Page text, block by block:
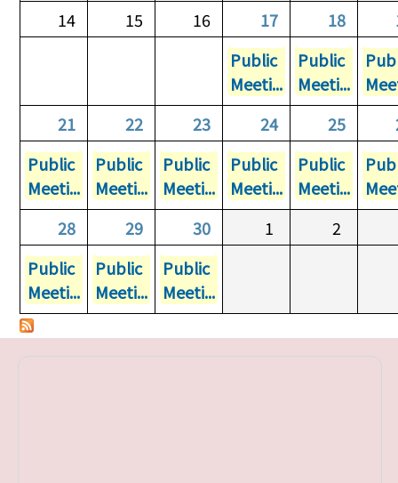
14 15 16 17 18
Public
Meeti...
Public
Meeti...
21
22 23 24 25
Public
Meeti...
Public
Meeti...
Public
Meeti...
Public
Meeti...
Public
Meeti...
28
29 30 1
2
Public
Meeti...
Public
Meeti...
Public
Meeti...